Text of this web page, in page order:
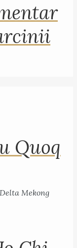
Quoq